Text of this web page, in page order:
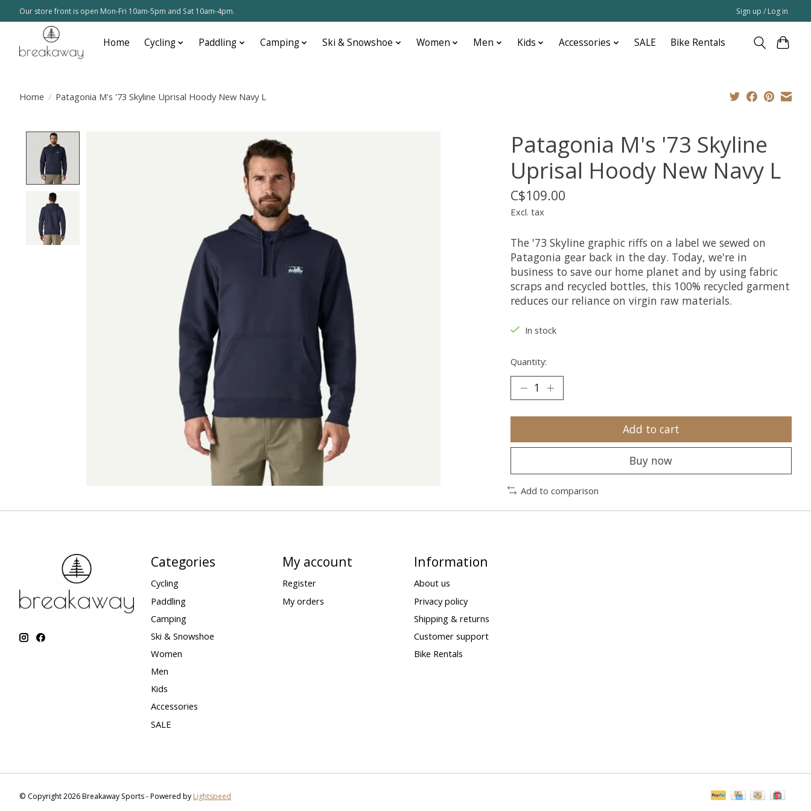
Our store front is open Mon-Fri 10am-5pm and Sat 10am-4pm. Sign up / Log in
Home Cycling Paddling Camping Ski & Snowshoe Women Men Kids Accessories SALE Bike Rentals
Home / Patagonia M's '73 Skyline Uprisal Hoody New Navy L
Patagonia M's '73 Skyline
Uprisal Hoody New Navy L
C$109.00
Excl. tax
The '73 Skyline graphic riffs on a label we sewed on
Patagonia gear back in the day. Today, we're in
business to save our home planet and by using fabric
scraps and recycled bottles, this 100% recycled garment
reduces our reliance on virgin raw materials.
In stock
Quantity:
Add to cart
Buy now
Add to comparison
Categories
Cycling
Paddling
Camping
Ski & Snowshoe
Women
Men
Kids
Accessories
SALE
My account
Register
My orders
Information
About us
Privacy policy
Shipping & returns
Customer support
Bike Rentals
© Copyright 2026 Breakaway Sports - Powered by Lightspeed